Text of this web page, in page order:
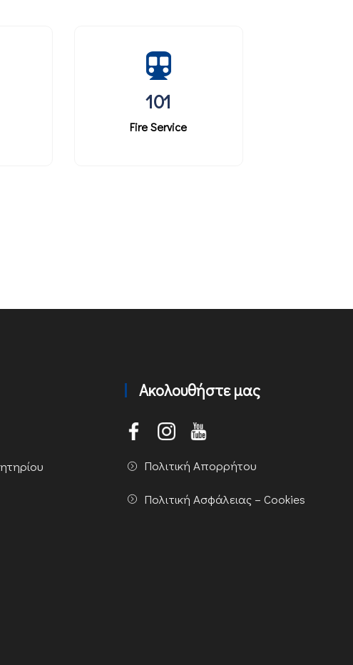
101
Fire Service
Ακολουθήστε μας
Πολιτική Απορρήτου
Πολιτική Ασφάλειας – Cookies